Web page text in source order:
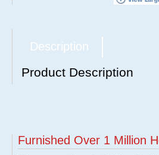
Description
Product Description
Furnished Over 1 Million